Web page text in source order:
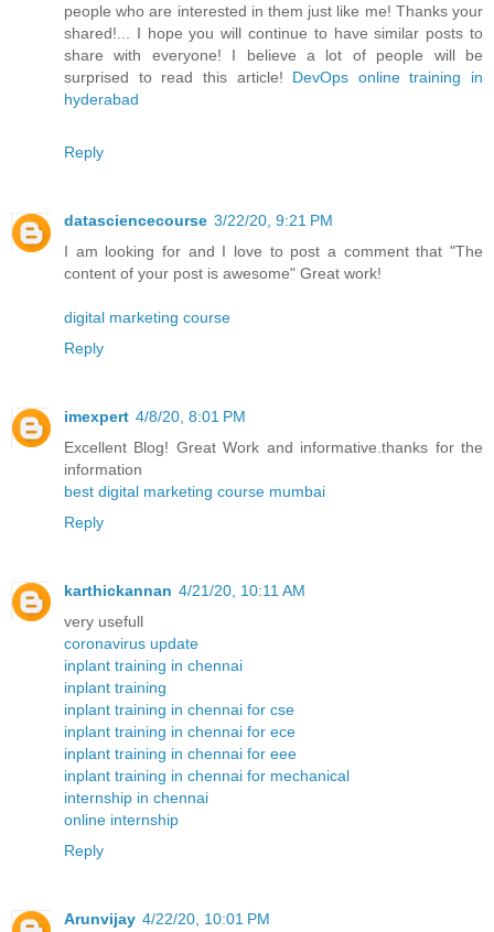
people who are interested in them just like me! Thanks your
shared!... I hope you will continue to have similar posts to
share with everyone! I believe a lot of people will be
surprised to read this article! DevOps online training in
hyderabad
Reply
datasciencecourse 3/22/20, 9:21 PM
I am looking for and I love to post a comment that "The
content of your post is awesome" Great work!
digital marketing course
Reply
imexpert 4/8/20, 8:01 PM
Excellent Blog! Great Work and informative.thanks for the
information
best digital marketing course mumbai
Reply
karthickannan 4/21/20, 10:11 AM
very usefull
coronavirus update
inplant training in chennai
inplant training
inplant training in chennai for cse
inplant training in chennai for ece
inplant training in chennai for eee
inplant training in chennai for mechanical
internship in chennai
online internship
Reply
Arunvijay 4/22/20, 10:01 PM